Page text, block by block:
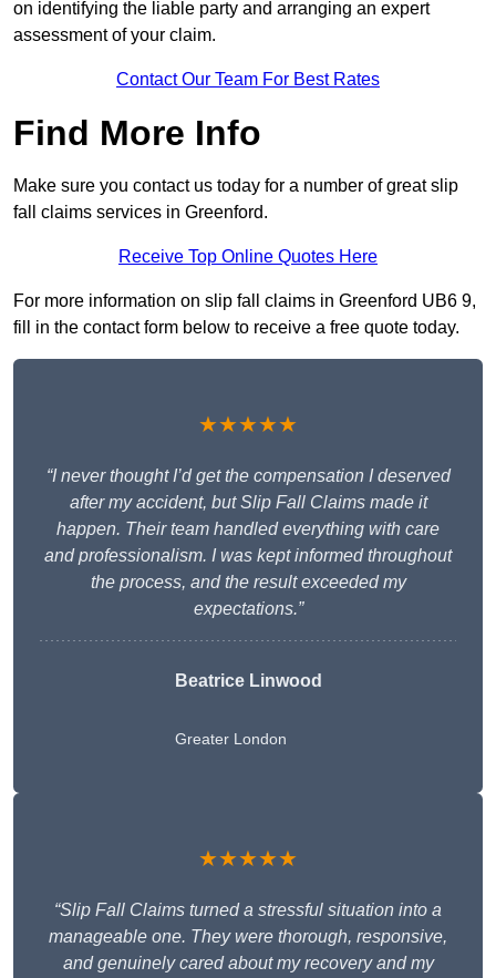
on identifying the liable party and arranging an expert
assessment of your claim.
Contact Our Team For Best Rates
Find More Info
Make sure you contact us today for a number of great slip
fall claims services in Greenford.
Receive Top Online Quotes Here
For more information on slip fall claims in Greenford UB6 9,
fill in the contact form below to receive a free quote today.
★★★★★
“I never thought I’d get the compensation I deserved
after my accident, but Slip Fall Claims made it
happen. Their team handled everything with care
and professionalism. I was kept informed throughout
the process, and the result exceeded my
expectations.”
Beatrice Linwood
Greater London
★★★★★
“Slip Fall Claims turned a stressful situation into a
manageable one. They were thorough, responsive,
and genuinely cared about my recovery and my